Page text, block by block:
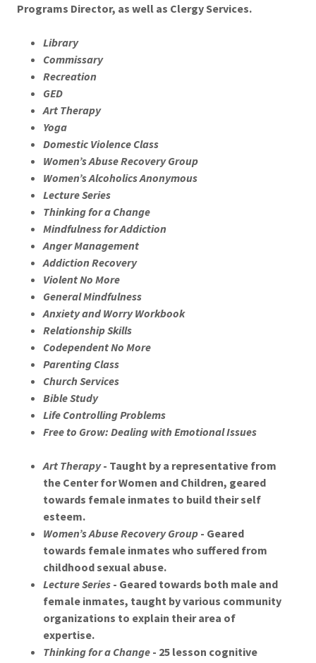
Programs Director, as well as Clergy Services.
Library
Commissary
Recreation
GED
Art Therapy
Yoga
Domestic Violence Class
Women’s Abuse Recovery Group
Women’s Alcoholics Anonymous
Lecture Series
Thinking for a Change
Mindfulness for Addiction
Anger Management
Addiction Recovery
Violent No More
General Mindfulness
Anxiety and Worry Workbook
Relationship Skills
Codependent No More
Parenting Class
Church Services
Bible Study
Life Controlling Problems
Free to Grow: Dealing with Emotional Issues
Art Therapy- Taught by a representative from
the Center for Women and Children, geared
towards female inmates to build their self
esteem.
Women’s Abuse Recovery Group- Geared
towards female inmates who suffered from
childhood sexual abuse.
Lecture Series- Geared towards both male and
female inmates, taught by various community
organizations to explain their area of
expertise.
Thinking for a Change- 25 lesson cognitive